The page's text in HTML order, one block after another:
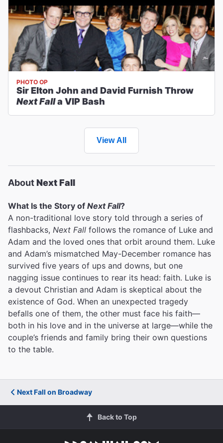
PHOTO OP
Sir Elton John and David Furnish Throw
Next Falla VIP Bash
View All
AboutNext Fall
What Is the Story of Next Fall?
A non-traditional love story told through a series of
flashbacks, Next Fall follows the romance of Luke and
Adam and the loved ones that orbit around them. Luke
and Adam’s mismatched May-December romance has
survived five years of ups and downs, but one
nagging issue continues to rear its head: faith. Luke is
a devout Christian and Adam is skeptical about the
existence of God. When an unexpected tragedy
befalls one of them, the other must face his faith—
both in his love and in the universe at large—while the
couple’s friends and family bring their own questions
to the table.
Next Fall on Broadway
Back to Top